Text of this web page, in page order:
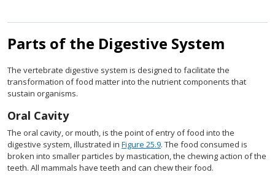
Parts of the Digestive System
The vertebrate digestive system is designed to facilitate the
transformation of food matter into the nutrient components that
sustain organisms.
Oral Cavity
The oral cavity, or mouth, is the point of entry of food into the
digestive system, illustrated in Figure 25.9. The food consumed is
broken into smaller particles by mastication, the chewing action of the
teeth. All mammals have teeth and can chew their food.